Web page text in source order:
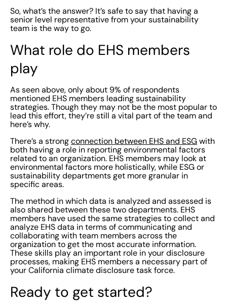
So, what’s the answer? It’s safe to say that having a
senior level representative from your sustainability
team is the way to go.
What role do EHS members
play
As seen above, only about 9% of respondents
mentioned EHS members leading sustainability
strategies. Though they may not be the most popular to
lead this effort, they’re still a vital part of the team and
here’s why.
There’s a strong connection between EHS and ESG with
both having a role in reporting environmental factors
related to an organization. EHS members may look at
environmental factors more holistically, while ESG or
sustainability departments get more granular in
specific areas.
The method in which data is analyzed and assessed is
also shared between these two departments. EHS
members have used the same strategies to collect and
analyze EHS data in terms of communicating and
collaborating with team members across the
organization to get the most accurate information.
These skills play an important role in your disclosure
processes, making EHS members a necessary part of
your California climate disclosure task force.
Ready to get started?